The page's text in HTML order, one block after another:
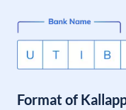
Format of